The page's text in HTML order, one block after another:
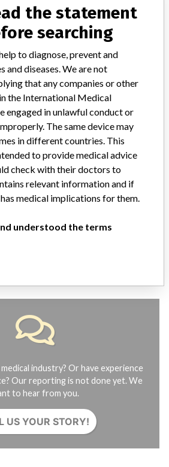
XPECT GIARDIA/CRYPTOSPORIDIUM KIT
Recalls, Safety Alerts and Field Safety
and their connections with their
industry? Or have experience
Our reporting is not done yet. We
to hear from you.
US YOUR STORY!
the statement
searching
to diagnose, prevent and
and diseases. We are not
that any companies or other
the International Medical
engaged in unlawful conduct or
The same device may
in different countries. This
to provide medical advice
check with their doctors to
relevant information and if
medical implications for them.
understood the terms